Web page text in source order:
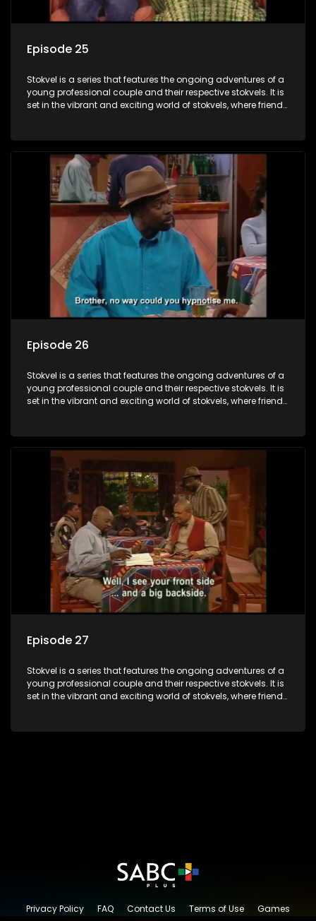
Episode 25
Stokvel is a series that features the ongoing adventures of a
young professional couple and their respective stokvels. It is
set in the vibrant and exciting world of stokvels, where friends
Episode 26
Stokvel is a series that features the ongoing adventures of a
young professional couple and their respective stokvels. It is
set in the vibrant and exciting world of stokvels, where friends
Episode 27
Stokvel is a series that features the ongoing adventures of a
young professional couple and their respective stokvels. It is
set in the vibrant and exciting world of stokvels, where friends
Privacy Policy FAQ Contact Us Terms of Use Games